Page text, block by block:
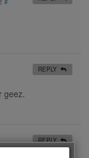
geez.
REPLY
REPLY